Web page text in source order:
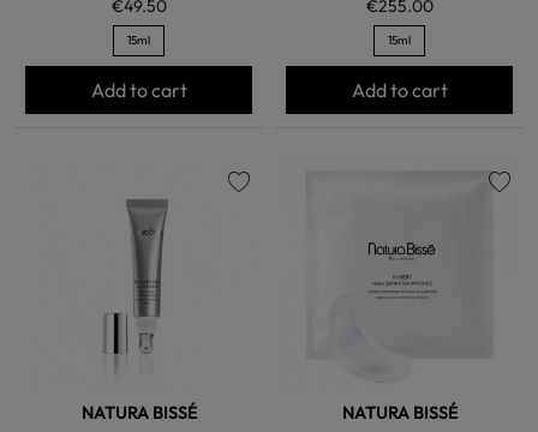
€49.50
15ml
Add to cart
€255.00
15ml
Add to cart
NATURA BISSÉ NATURA BISSÉ